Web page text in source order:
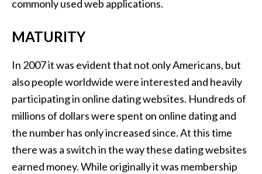
commonly used web applications.
MATURITY
In 2007 it was evident that not only Americans, but
also people worldwide were interested and heavily
participating in online dating websites. Hundreds of
millions of dollars were spent on online dating and
the number has only increased since. At this time
there was a switch in the way these dating websites
earned money. While originally it was membership